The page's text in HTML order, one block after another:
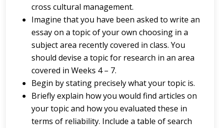
cross cultural management.
Imagine that you have been asked to write an
essay on a topic of your own choosing in a
subject area recently covered in class. You
should devise a topic for research in an area
covered in Weeks 4 – 7.
Begin by stating precisely what your topic is.
Briefly explain how you would find articles on
your topic and how you evaluated these in
terms of reliability. Include a table of search